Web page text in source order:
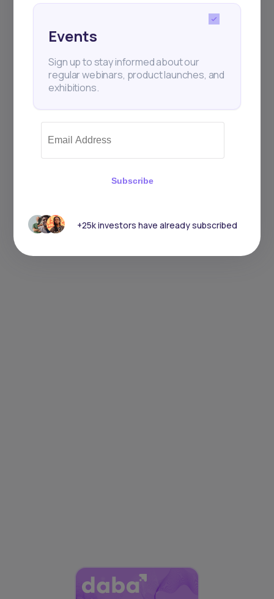
Events
Sign up to stay informed about our
regular webinars, product launches, and
exhibitions.
Subscribe
+25k investors have already subscribed